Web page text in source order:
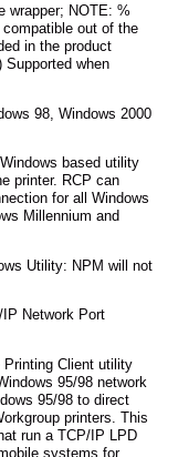
wrapper; NOTE: %
out of the
in the product
when
98, Windows 2000
based utility
printer. RCP can
for all Windows
Millennium and
Utility: NPM will not
IP Network Port
Printing Client utility
95/98 network
95/98 to direct
printers. This
run a TCP/IP LPD
systems for